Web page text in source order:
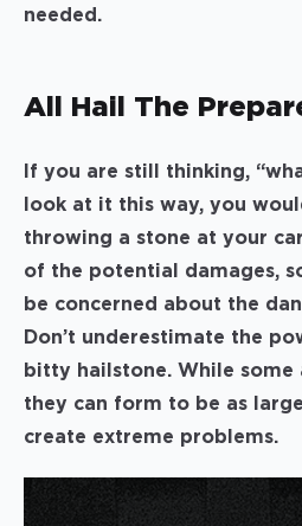
needed.
All Hail The
If you are still thinking,
look at it this way, you
throwing a stone at your
of the potential damages,
be concerned about the
Don’t underestimate the
bitty hailstone. While some
they can form to be as
create extreme problems.